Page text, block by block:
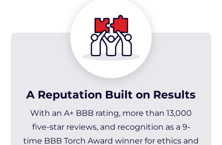
A Reputation Built on Results
With an A+ BBB rating, more than 13,000
five-star reviews, and recognition as a 9-
time BBB Torch Award winner for ethics and